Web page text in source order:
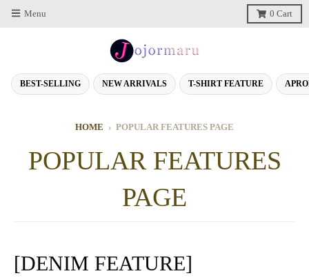
Menu 0 Cart
BEST-SELLING NEW ARRIVALS T-SHIRT FEATURE
HOME › POPULAR FEATURES PAGE
POPULAR FEATURES
PAGE
[DENIM FEATURE]